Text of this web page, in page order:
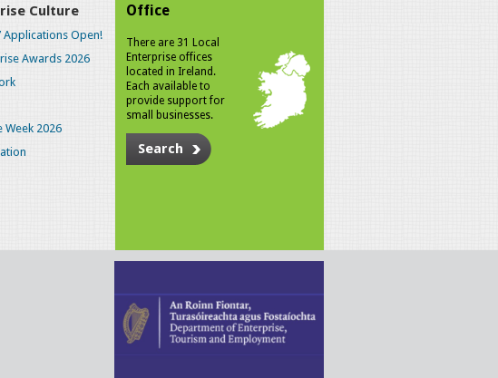
Culture
Applications Open!
Awards 2026
Week 2026
Office
There are 31 Local
Enterprise offices
located in Ireland.
Each available to
provide support for
small businesses.
Search